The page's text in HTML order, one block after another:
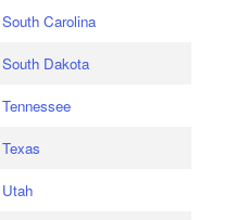
South Carolina
South Dakota
Tennessee
Texas
Utah